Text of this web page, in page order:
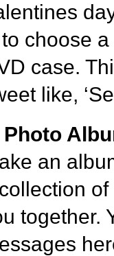
choose
case.
like,
Photo
an
together.